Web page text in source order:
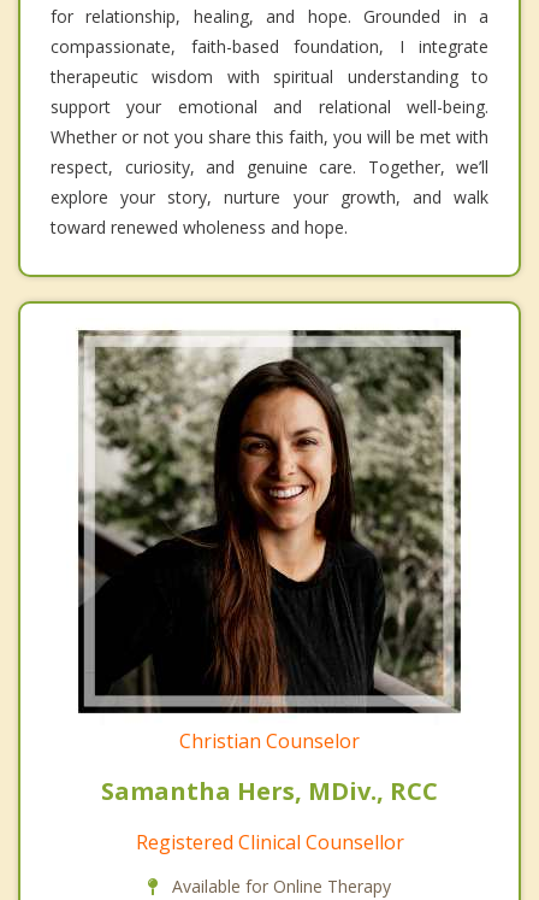
for relationship, healing, and hope. Grounded in a
compassionate, faith-based foundation, I integrate
therapeutic wisdom with spiritual understanding to
support your emotional and relational well-being.
Whether or not you share this faith, you will be met with
respect, curiosity, and genuine care. Together, we’ll
explore your story, nurture your growth, and walk
toward renewed wholeness and hope.
Christian Counselor
Samantha Hers, MDiv., RCC
Registered Clinical Counsellor
Available for Online Therapy